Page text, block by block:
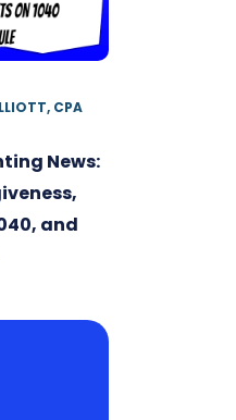
CPA
News:
and